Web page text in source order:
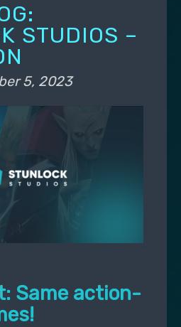
STUDIOS –
5, 2023
Same action-